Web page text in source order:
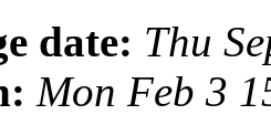
date: Thu
Mon Feb 3